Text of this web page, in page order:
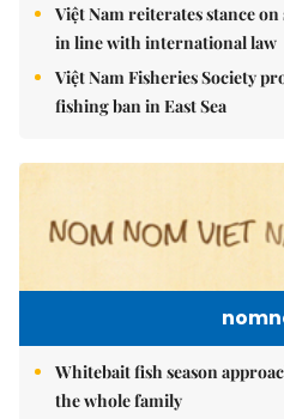
Việt Nam reiterates stance
in line with international law
Việt Nam Fisheries Society
fishing ban in East Sea
Whitebait fish season
the whole family